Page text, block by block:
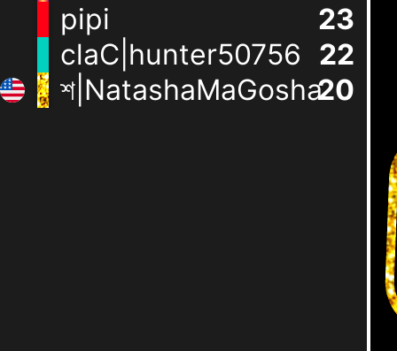
pipi
24
claC|hunter50756 23
শ|NatashaMaGosha21